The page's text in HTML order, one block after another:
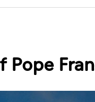
Pope